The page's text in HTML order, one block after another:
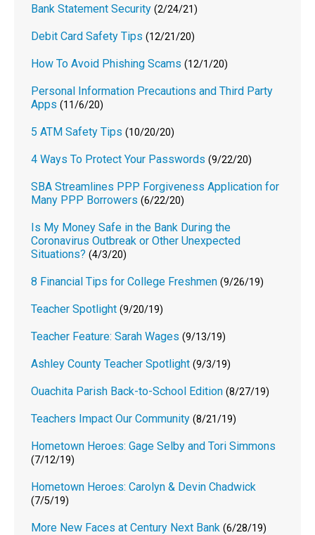
Bank Statement Security (2/24/21)
Debit Card Safety Tips (12/21/20)
How To Avoid Phishing Scams (12/1/20)
Personal Information Precautions and Third Party
Apps (11/6/20)
5 ATM Safety Tips (10/20/20)
4 Ways To Protect Your Passwords (9/22/20)
SBA Streamlines PPP Forgiveness Application for
Many PPP Borrowers (6/22/20)
Is My Money Safe in the Bank During the
Coronavirus Outbreak or Other Unexpected
Situations? (4/3/20)
8 Financial Tips for College Freshmen (9/26/19)
Teacher Spotlight (9/20/19)
Teacher Feature: Sarah Wages (9/13/19)
Ashley County Teacher Spotlight (9/3/19)
Ouachita Parish Back-to-School Edition (8/27/19)
Teachers Impact Our Community (8/21/19)
Hometown Heroes: Gage Selby and Tori Simmons
(7/12/19)
Hometown Heroes: Carolyn & Devin Chadwick
(7/5/19)
More New Faces at Century Next Bank (6/28/19)